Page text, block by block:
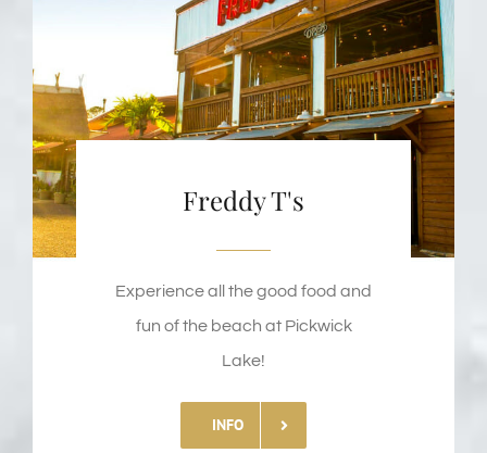
Freddy T's
Experience all the good food and
fun of the beach at Pickwick
Lake!
INFO